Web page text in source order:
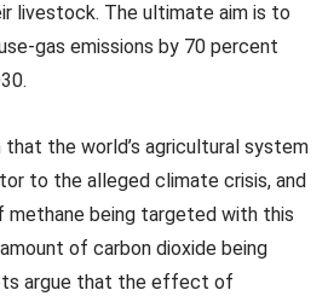
livestock. The ultimate aim is to
gas emissions by 70 percent
the world’s agricultural system
to the alleged climate crisis, and
methane being targeted with this
of carbon dioxide being
argue that the effect of